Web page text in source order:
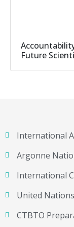
Future
International
Argonne
International
United
CTBTO